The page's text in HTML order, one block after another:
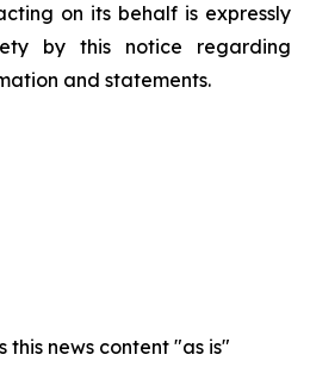
on its behalf is expressly
by this notice regarding
and statements.
this news content "as is"